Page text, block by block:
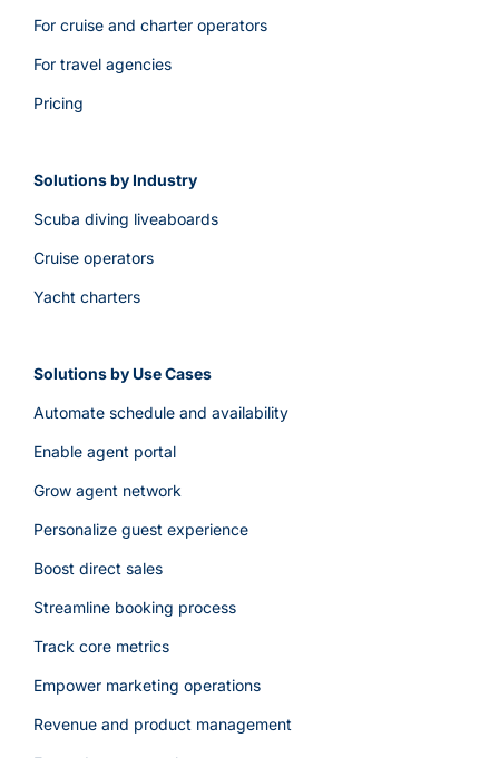
For cruise and charter operators
For travel agencies
Pricing
Solutions by Industry
Scuba diving liveaboards
Cruise operators
Yacht charters
Solutions by Use Cases
Automate schedule and availability
Enable agent portal
Grow agent network
Personalize guest experience
Boost direct sales
Streamline booking process
Track core metrics
Empower marketing operations
Revenue and product management